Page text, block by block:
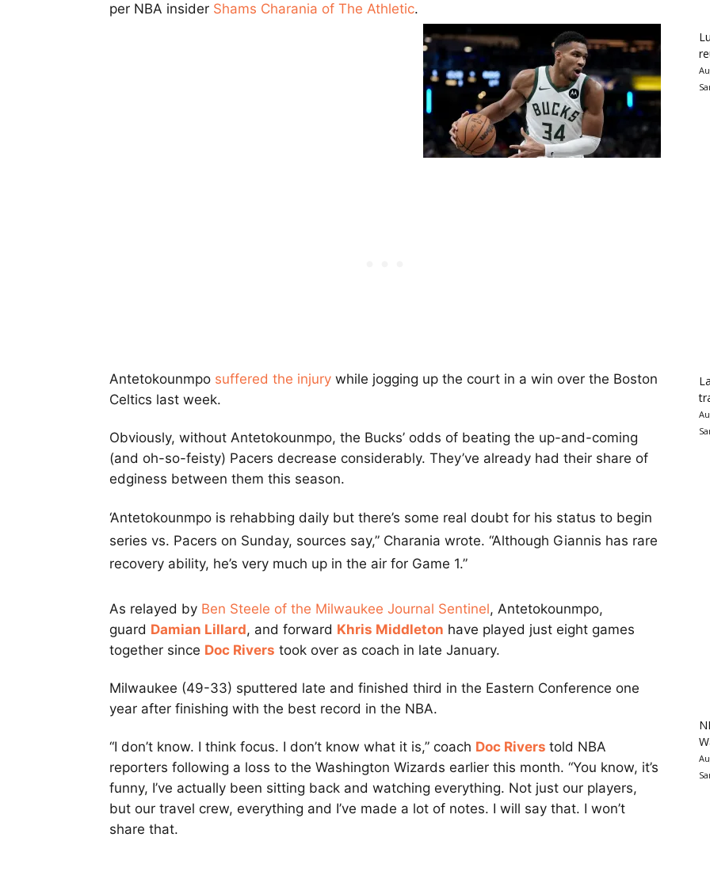
per NBA insider Shams Charania of The Athletic.
Antetokounmpo suffered the injury while jogging up the court in a win over the Boston
Celtics last week.
Obviously, without Antetokounmpo, the Bucks’ odds of beating the up-and-coming
(and oh-so-feisty) Pacers decrease considerably. They’ve already had their share of
edginess between them this season.
‘Antetokounmpo is rehabbing daily but there’s some real doubt for his status to begin
series vs. Pacers on Sunday, sources say,” Charania wrote. “Although Giannis has rare
recovery ability, he’s very much up in the air for Game 1.”
As relayed by Ben Steele of the Milwaukee Journal Sentinel, Antetokounmpo,
guard Damian Lillard, and forward Khris Middleton have played just eight games
together since Doc Rivers took over as coach in late January.
Milwaukee (49-33) sputtered late and finished third in the Eastern Conference one
year after finishing with the best record in the NBA.
“I don’t know. I think focus. I don’t know what it is,” coach Doc Rivers told NBA
reporters following a loss to the Washington Wizards earlier this month. “You know, it’s
funny, I’ve actually been sitting back and watching everything. Not just our players,
but our travel crew, everything and I’ve made a lot of notes. I will say that. I won’t
share that.